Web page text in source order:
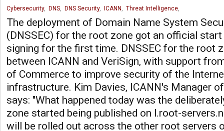
Cybersecurity, DNS, DNS Security, ICANN , Threat Intelligence,
The deployment of Domain Name System
(DNSSEC) for the root zone got an official
signing for the first time. DNSSEC for the root
between ICANN and VeriSign, with support
of Commerce to improve security of the
infrastructure. Kim Davies, ICANN's Manager
says: "What happened today was the
zone started being published on l.root-
will be rolled out across the other root servers